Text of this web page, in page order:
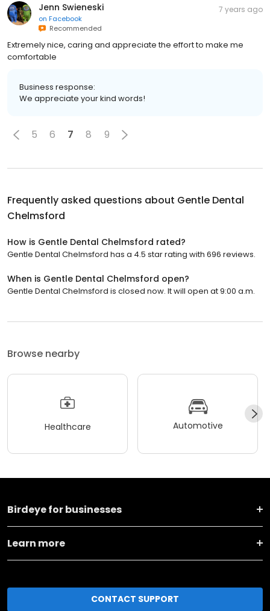
Jenn Swieneski
on Facebook
Recommended
7 years ago
Extremely nice, caring and appreciate the effort to make me
comfortable
Business response:
We appreciate your kind words!
5 6 7 8 9
Frequently asked questions about Gentle Dental
Chelmsford
How is Gentle Dental Chelmsford rated?
Gentle Dental Chelmsford has a 4.5 star rating with 696 reviews.
When is Gentle Dental Chelmsford open?
Gentle Dental Chelmsford is closed now. It will open at 9:00 a.m.
Browse nearby
Healthcare Automotive
Birdeye for businesses
Learn more
CONTACT SUPPORT